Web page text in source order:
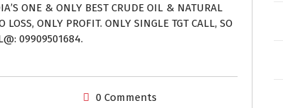
ONE & ONLY BEST CRUDE OIL & NATURAL
ONLY PROFIT. ONLY SINGLE TGT CALL, SO
09909501684.
0 Comments